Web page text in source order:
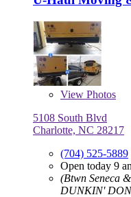
View Photos
5108 South Blvd
Charlotte, NC 28217
(704) 525-5889
Open today 9
(Btwn Seneca
DUNKIN'